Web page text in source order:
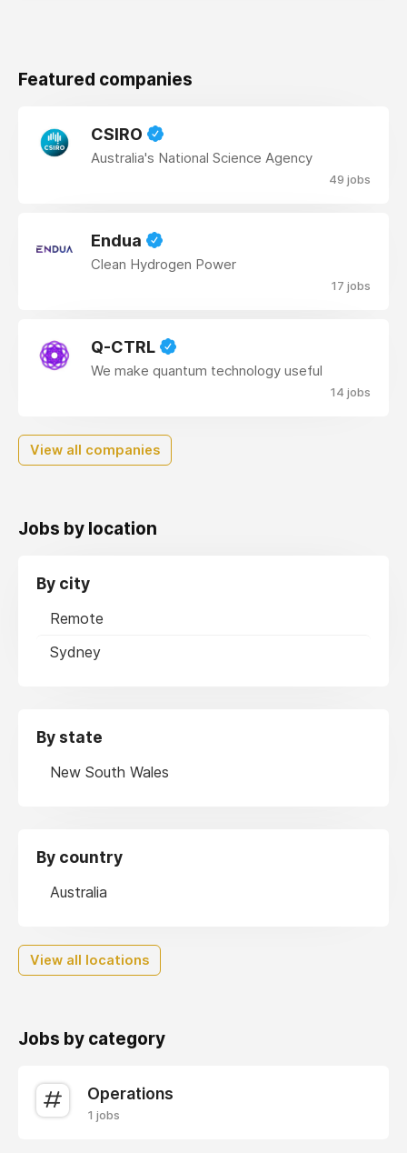
Featured companies
CSIRO
Australia's National Science Agency
49 jobs
Endua
Clean Hydrogen Power
17 jobs
Q-CTRL
We make quantum technology useful
14 jobs
View all companies
Jobs by location
By city
Remote
Sydney
By state
New South Wales
By country
Australia
View all locations
Jobs by category
Operations
1 jobs